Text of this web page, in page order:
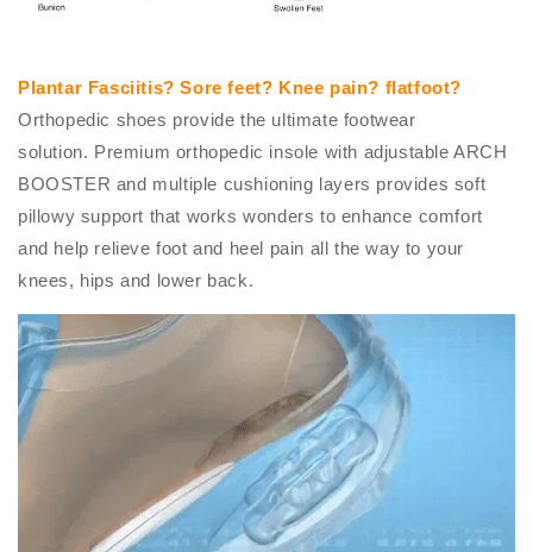
Plantar Fasciitis? Sore feet? Knee pain? flatfoot?
Orthopedic shoes provide the ultimate footwear
solution. Premium orthopedic insole with adjustable ARCH
BOOSTER and multiple cushioning layers provides soft
pillowy support that works wonders to enhance comfort
and help relieve foot and heel pain all the way to your
knees, hips and lower back.